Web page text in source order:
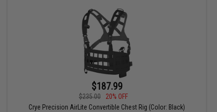
$187.99
$235.00
20% OFF
Crye Precision AirLite Convertible Chest Rig (Color: Black)